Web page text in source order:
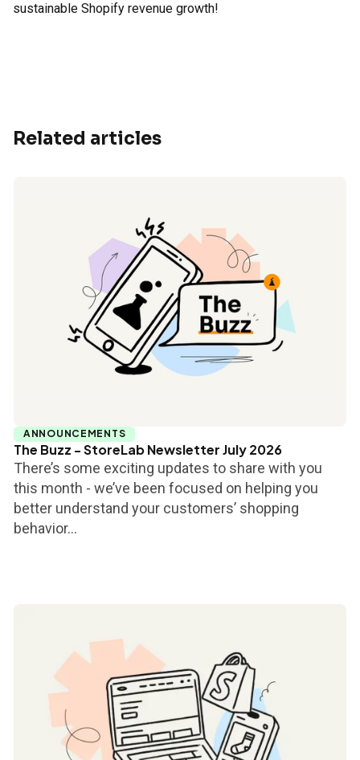
sustainable Shopify revenue growth!
Related articles
ANNOUNCEMENTS
The Buzz - StoreLab Newsletter July 2026
There’s some exciting updates to share with you
this month - we’ve been focused on helping you
better understand your customers’ shopping
behavior...